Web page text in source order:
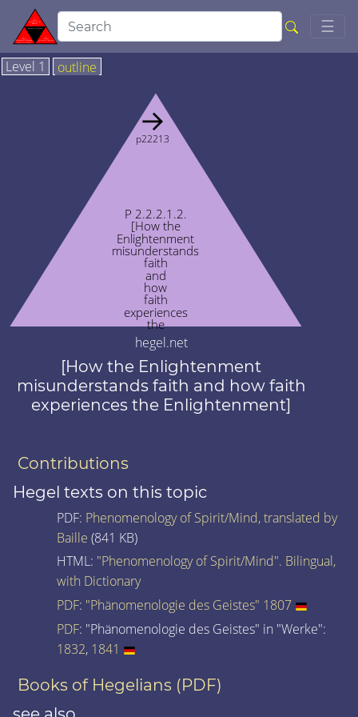
☰
Level 1 outline
P 2.2.2.1.2.
[How the
Enlightenment
misunderstands
faith
and
how
faith
experiences
the
Enlightenment]
→
p22213
hegel.net
[How the Enlightenment
misunderstands faith and how faith
experiences the Enlightenment]
Contributions
Hegel texts on this topic
PDF: Phenomenology of Spirit/Mind, translated by
Baille (841 KB)
HTML: "Phenomenology of Spirit/Mind". Bilingual,
with Dictionary
PDF: "Phänomenologie des Geistes" 1807
PDF: "Phänomenologie des Geistes" in "Werke":
1832, 1841
Books of Hegelians (PDF)